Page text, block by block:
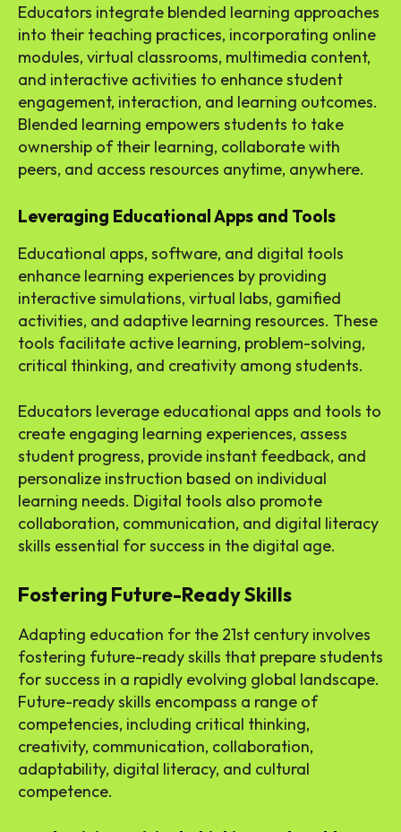
Educators integrate blended learning approaches
into their teaching practices, incorporating online
modules, virtual classrooms, multimedia content,
and interactive activities to enhance student
engagement, interaction, and learning outcomes.
Blended learning empowers students to take
ownership of their learning, collaborate with
peers, and access resources anytime, anywhere.
Leveraging Educational Apps and Tools
Educational apps, software, and digital tools
enhance learning experiences by providing
interactive simulations, virtual labs, gamified
activities, and adaptive learning resources. These
tools facilitate active learning, problem-solving,
critical thinking, and creativity among students.
Educators leverage educational apps and tools to
create engaging learning experiences, assess
student progress, provide instant feedback, and
personalize instruction based on individual
learning needs. Digital tools also promote
collaboration, communication, and digital literacy
skills essential for success in the digital age.
Fostering Future-Ready Skills
Adapting education for the 21st century involves
fostering future-ready skills that prepare students
for success in a rapidly evolving global landscape.
Future-ready skills encompass a range of
competencies, including critical thinking,
creativity, communication, collaboration,
adaptability, digital literacy, and cultural
competence.